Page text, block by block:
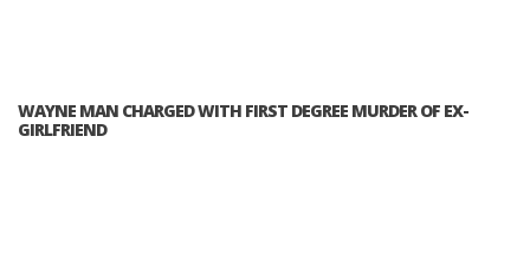
WAYNE MAN CHARGED WITH FIRST DEGREE MURDER OF EX-
GIRLFRIEND